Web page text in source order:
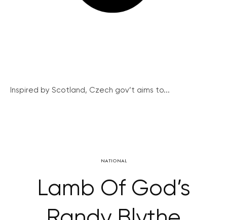
Inspired by Scotland, Czech gov’t aims to...
NATIONAL
Lamb Of God’s